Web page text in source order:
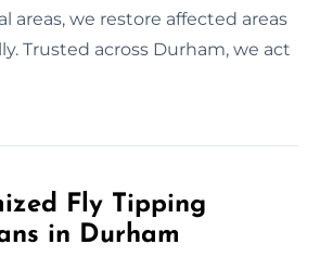
areas, we restore affected areas
Trusted across Durham, we act
Fly Tipping
in Durham